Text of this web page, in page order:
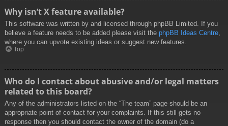
Why isn’t X feature available?
This software was written by and licensed through phpBB Limited. If you
believe a feature needs to be added please visit the phpBB Ideas Centre,
where you can upvote existing ideas or suggest new features.
Top
Who do I contact about abusive and/or legal matters
related to this board?
Any of the administrators listed on the “The team” page should be an
appropriate point of contact for your complaints. If this still gets no
response then you should contact the owner of the domain (do a